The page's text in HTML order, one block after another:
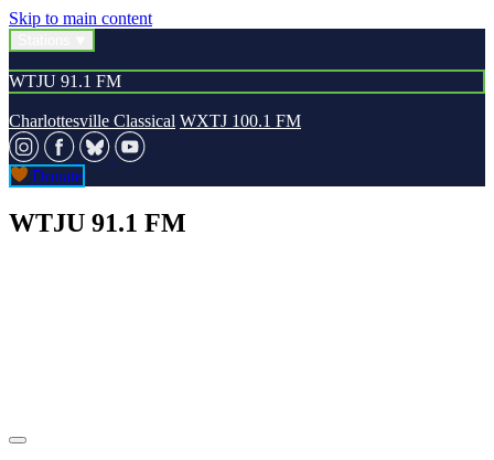
Skip to main content
WTJU 91.1 FM
Charlottesville Classical WXTJ 100.1 FM
Donate
WTJU 91.1 FM